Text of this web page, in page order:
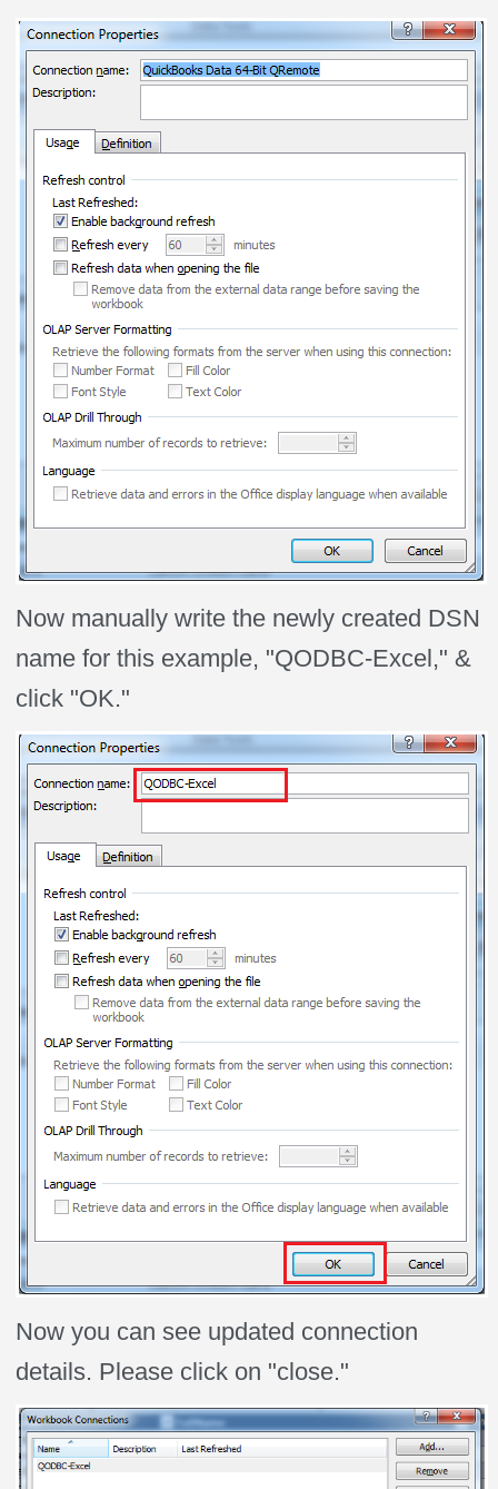
Now manually write the newly created DSN
name for this example, "QODBC-Excel," &
click "OK."
Now you can see updated connection
details. Please click on "close."